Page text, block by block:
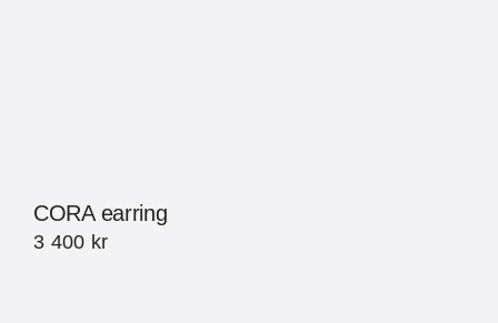
CORA earring
3 400 kr